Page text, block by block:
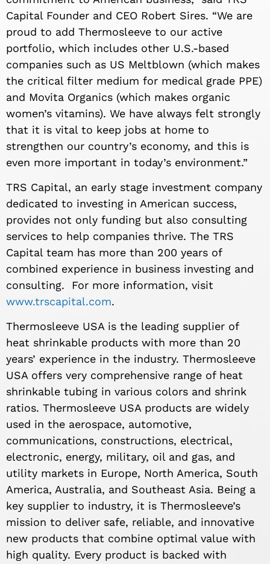
Capital Founder and CEO Robert Sires. “We are
proud to add Thermosleeve to our active
portfolio, which includes other U.S.-based
companies such as US Meltblown (which makes
the critical filter medium for medical grade PPE)
and Movita Organics (which makes organic
women’s vitamins). We have always felt strongly
that it is vital to keep jobs at home to
strengthen our country’s economy, and this is
even more important in today’s environment.”
TRS Capital, an early stage investment company
dedicated to investing in American success,
provides not only funding but also consulting
services to help companies thrive. The TRS
Capital team has more than 200 years of
combined experience in business investing and
consulting. For more information, visit
www.trscapital.com.
Thermosleeve USA is the leading supplier of
heat shrinkable products with more than 20
years’ experience in the industry. Thermosleeve
USA offers very comprehensive range of heat
shrinkable tubing in various colors and shrink
ratios. Thermosleeve USA products are widely
used in the aerospace, automotive,
communications, constructions, electrical,
electronic, energy, military, oil and gas, and
utility markets in Europe, North America, South
America, Australia, and Southeast Asia. Being a
key supplier to industry, it is Thermosleeve’s
mission to deliver safe, reliable, and innovative
new products that combine optimal value with
high quality. Every product is backed with